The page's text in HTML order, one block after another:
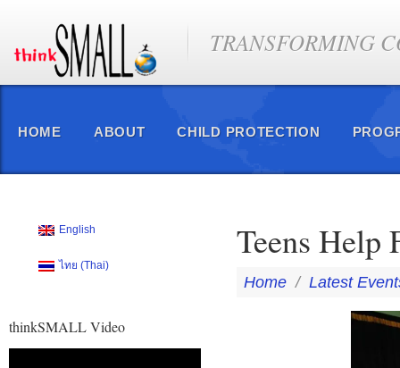
TRANSFORMING
HOME ABOUT CHILD PROTECTION
English
ไทย (Thai)
thinkSMALL Video
Teens Help
Home / Latest